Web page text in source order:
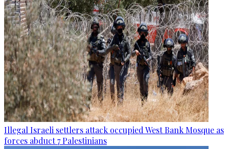
Illegal Israeli settlers attack occupied West Bank Mosque as
forces abduct 7 Palestinians